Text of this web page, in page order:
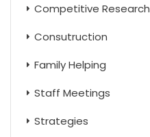
Competitive Research
Consutruction
Family Helping
Staff Meetings
Strategies